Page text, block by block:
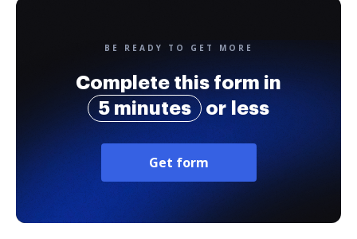
BE READY TO GET MORE
Complete this form in
5 minutes
or less
Get form